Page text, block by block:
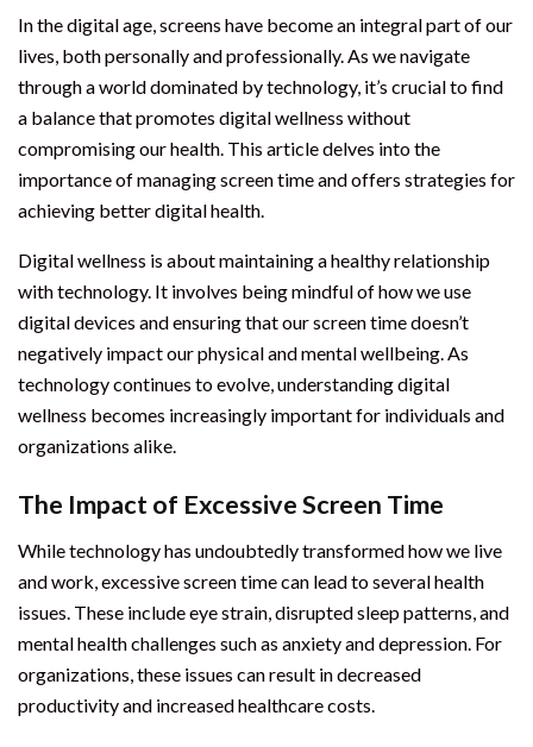
In the digital age, screens have become an integral part of our
lives, both personally and professionally. As we navigate
through a world dominated by technology, it’s crucial to find
a balance that promotes digital wellness without
compromising our health. This article delves into the
importance of managing screen time and offers strategies for
achieving better digital health.
Digital wellness is about maintaining a healthy relationship
with technology. It involves being mindful of how we use
digital devices and ensuring that our screen time doesn’t
negatively impact our physical and mental wellbeing. As
technology continues to evolve, understanding digital
wellness becomes increasingly important for individuals and
organizations alike.
The Impact of Excessive Screen Time
While technology has undoubtedly transformed how we live
and work, excessive screen time can lead to several health
issues. These include eye strain, disrupted sleep patterns, and
mental health challenges such as anxiety and depression. For
organizations, these issues can result in decreased
productivity and increased healthcare costs.